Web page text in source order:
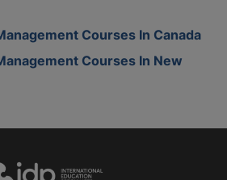
Courses In Canada
Courses In New